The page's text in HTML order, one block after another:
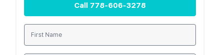
Call 778-606-3278